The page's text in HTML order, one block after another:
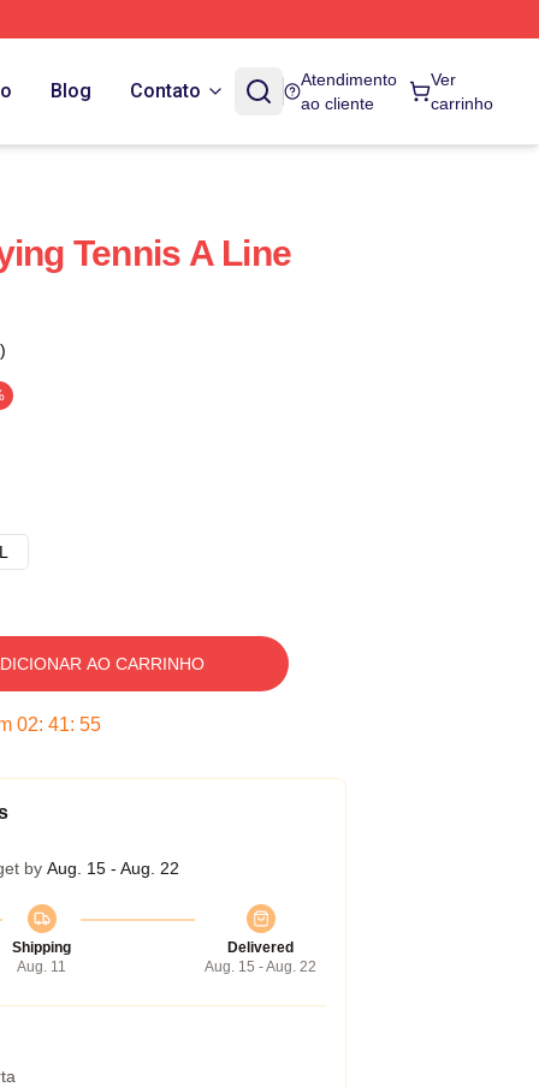
Blog Contato
Atendimento
ao cliente
Ver
carrinho
Tennis A Line
AO CARRINHO
02: 41: 54
by Aug. 15 - Aug. 22
Shipping
Aug. 11
Delivered
Aug. 15 - Aug. 22